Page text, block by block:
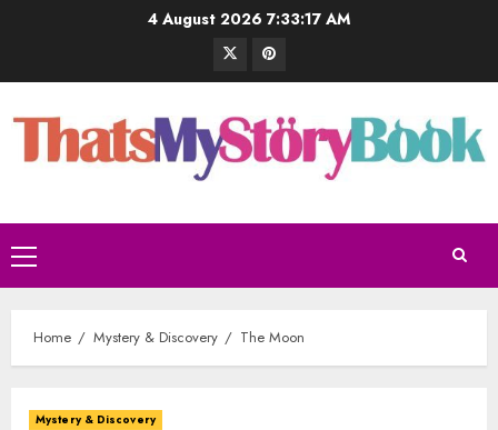
4 August 2026 7:33:18 AM
Home Mystery & Discovery The Moon
Mystery & Discovery